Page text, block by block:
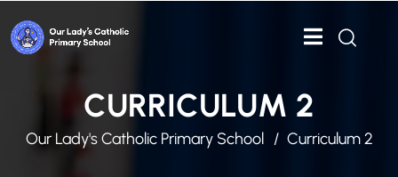
CURRICULUM 2
Our Lady's Catholic Primary School Curriculum 2